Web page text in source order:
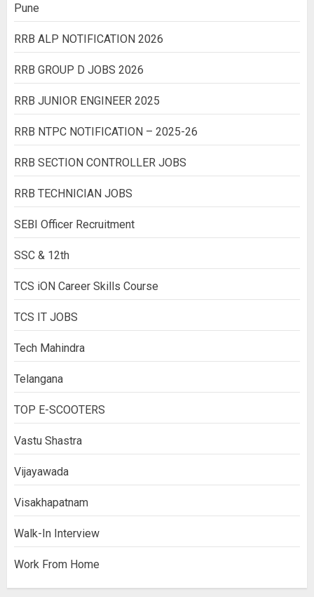
Pune
RRB ALP NOTIFICATION 2026
RRB GROUP D JOBS 2026
RRB JUNIOR ENGINEER 2025
RRB NTPC NOTIFICATION – 2025-26
RRB SECTION CONTROLLER JOBS
RRB TECHNICIAN JOBS
SEBI Officer Recruitment
SSC & 12th
TCS iON Career Skills Course
TCS IT JOBS
Tech Mahindra
Telangana
TOP E-SCOOTERS
Vastu Shastra
Vijayawada
Visakhapatnam
Walk-In Interview
Work From Home